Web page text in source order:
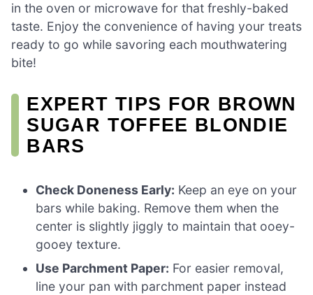
in the oven or microwave for that freshly-baked
taste. Enjoy the convenience of having your treats
ready to go while savoring each mouthwatering
bite!
EXPERT TIPS FOR BROWN
SUGAR TOFFEE BLONDIE
BARS
Check Doneness Early: Keep an eye on your
bars while baking. Remove them when the
center is slightly jiggly to maintain that ooey-
gooey texture.
Use Parchment Paper: For easier removal,
line your pan with parchment paper instead